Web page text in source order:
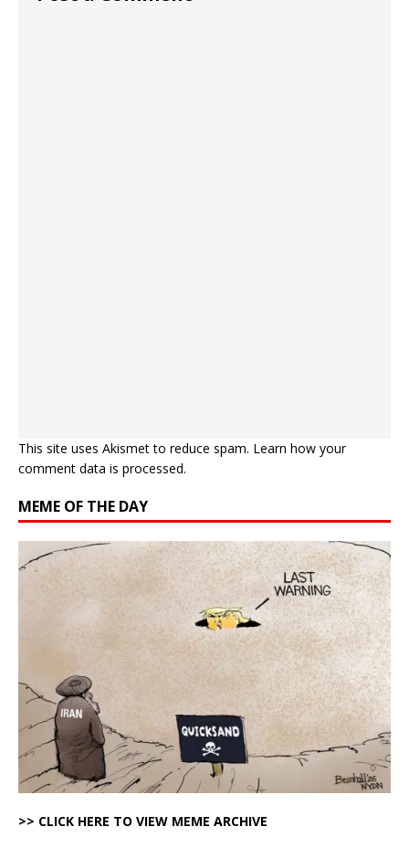
This site uses Akismet to reduce spam. Learn how your
comment data is processed.
MEME OF THE DAY
>> CLICK HERE TO VIEW MEME ARCHIVE